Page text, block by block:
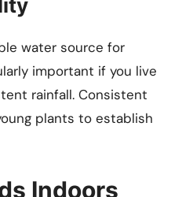
water source for
important if you live
rainfall. Consistent
plants to establish
Indoors